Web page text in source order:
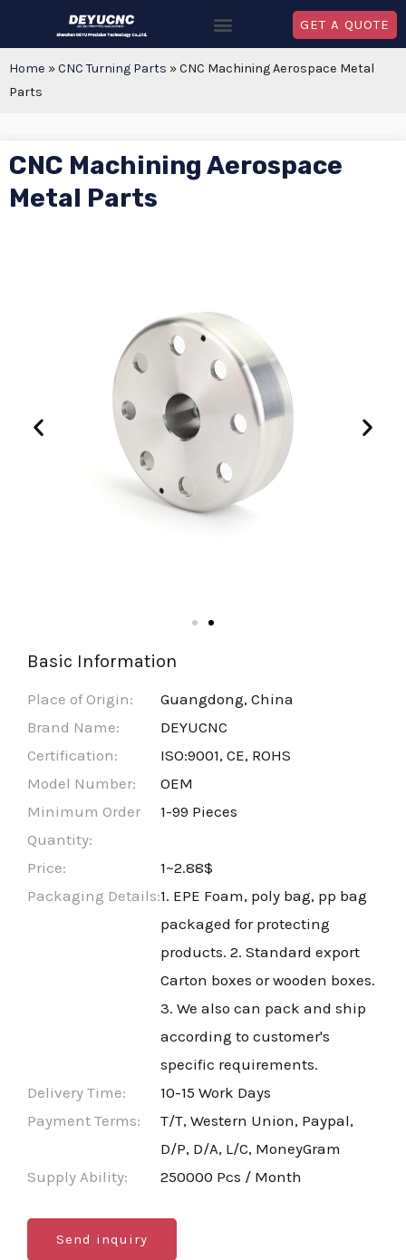
GET A QUOTE
Home »CNC Turning Parts »CNC Machining Aerospace Metal
Parts
CNC Machining Aerospace
Metal Parts
Basic Information
Place of Origin:
Guangdong, China
Brand Name:
DEYUCNC
Certification:
ISO:9001, CE, ROHS
Model Number:
OEM
Minimum Order
Quantity:
1-99 Pieces
Price:
1~2.88$
Packaging Details:1. EPE Foam, poly bag, pp bag
packaged for protecting
products. 2. Standard export
Carton boxes or wooden boxes.
3. We also can pack and ship
according to customer's
specific requirements.
Delivery Time:
10-15 Work Days
Payment Terms:
T/T, Western Union, Paypal,
D/P, D/A, L/C, MoneyGram
Supply Ability:
250000 Pcs / Month
Send inquiry